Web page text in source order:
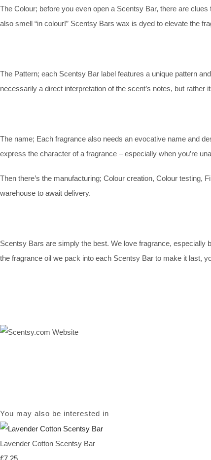
The Colour; before you even open a Scentsy Bar, there are
also smell “in colour!” Scentsy Bars wax is dyed to elevate the
The Pattern; each Scentsy Bar label features a unique pattern
necessarily a direct interpretation of the scent’s notes, but rather
The name; Each fragrance also needs an evocative name and
express the character of a fragrance – especially when you’re
Then there’s the manufacturing; Colour creation, Colour testing,
warehouse to await delivery.
Scentsy Bars are simply the best. We love fragrance, especially
the fragrance oil we pack into each Scentsy Bar to make it last,
You may also be interested in
Lavender Cotton Scentsy Bar
£7.25